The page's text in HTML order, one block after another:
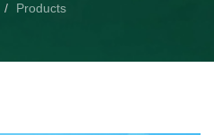
Products